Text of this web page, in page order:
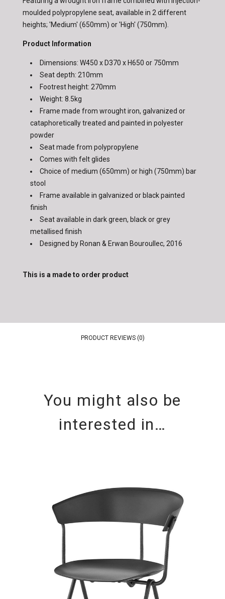
moulded polypropylene seat, available in 2 different
heights; 'Medium' (650mm) or 'High' (750mm).
Product Information
Dimensions: W450 x D370 x H650 or 750mm
Seat depth: 210mm
Footrest height: 270mm
Weight: 8.5kg
Frame made from wrought iron, galvanized or
cataphoretically treated and painted in polyester
powder
Seat made from polypropylene
Comes with felt glides
Choice of medium (650mm) or high (750mm) bar
stool
Frame available in galvanized or black painted
finish
Seat available in dark green, black or grey
metallised finish
Designed by Ronan & Erwan Bouroullec, 2016
This is a made to order product
PRODUCT REVIEWS (0)
You might also be
interested in…